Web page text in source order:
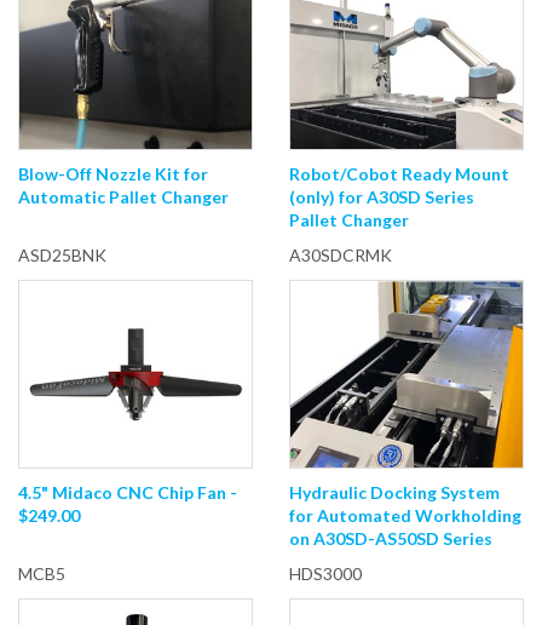
Blow-Off Nozzle Kit for
Automatic Pallet Changer
ASD25BNK
Robot/Cobot Ready Mount
(only) for A30SD Series
Pallet Changer
A30SDCRMK
4.5" Midaco CNC Chip Fan -
$249.00
MCB5
Hydraulic Docking System
for Automated Workholding
on A30SD-AS50SD Series
HDS3000